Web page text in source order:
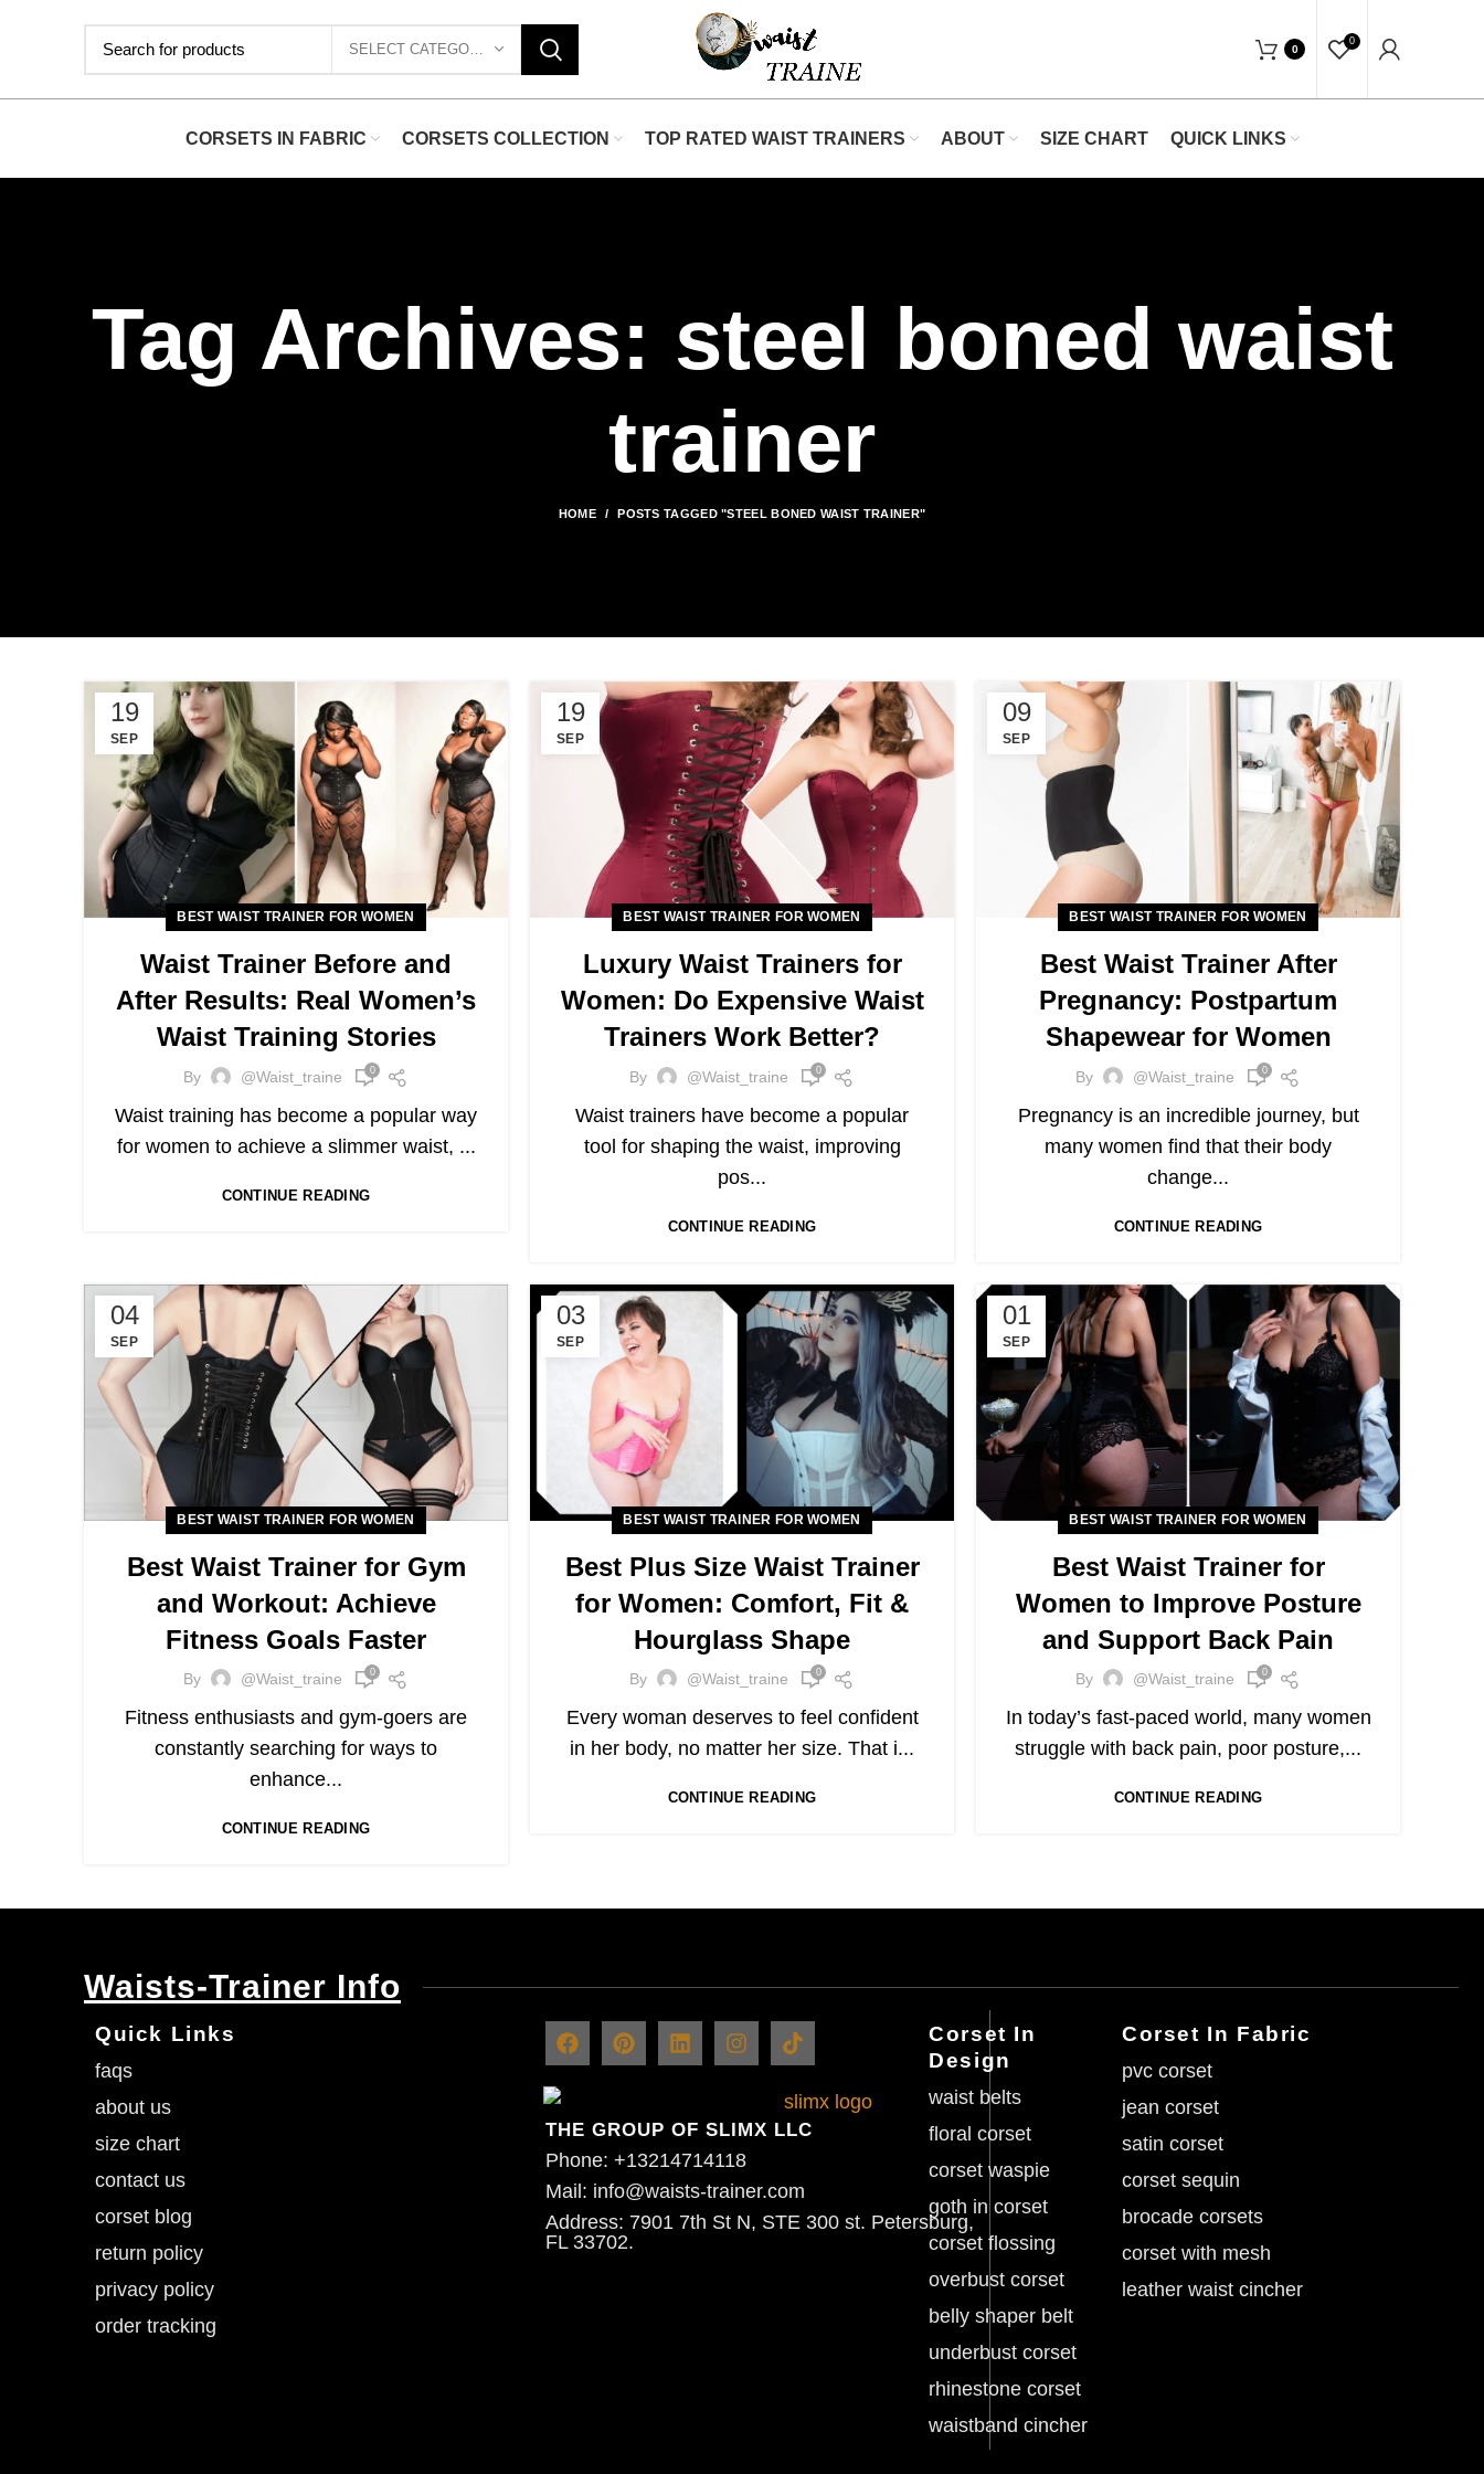
0
0
CORSETS IN FABRIC CORSETS COLLECTION TOP RATED WAIST TRAINERS ABOUT SIZE CHART QUICK LINKS
Tag Archives: steel boned waist
trainer
HOME POSTS TAGGED "STEEL BONED WAIST TRAINER"
19
SEP
BEST WAIST TRAINER FOR WOMEN
Waist Trainer Before and
After Results: Real Women’s
Waist Training Stories
By @waist_traine 0
Waist training has become a popular way
for women to achieve a slimmer waist, ...
CONTINUE READING
19
SEP
BEST WAIST TRAINER FOR WOMEN
Luxury Waist Trainers for
Women: Do Expensive Waist
Trainers Work Better?
By @waist_traine 0
Waist trainers have become a popular
tool for shaping the waist, improving
pos...
CONTINUE READING
09
SEP
BEST WAIST TRAINER FOR WOMEN
Best Waist Trainer After
Pregnancy: Postpartum
Shapewear for Women
By @waist_traine 0
Pregnancy is an incredible journey, but
many women find that their body
change...
CONTINUE READING
04
SEP
BEST WAIST TRAINER FOR WOMEN
Best Waist Trainer for Gym
and Workout: Achieve
Fitness Goals Faster
By @waist_traine 0
Fitness enthusiasts and gym-goers are
constantly searching for ways to
enhance...
CONTINUE READING
03
SEP
BEST WAIST TRAINER FOR WOMEN
Best Plus Size Waist Trainer
for Women: Comfort, Fit &
Hourglass Shape
By @waist_traine 0
Every woman deserves to feel confident
in her body, no matter her size. That i...
CONTINUE READING
01
SEP
BEST WAIST TRAINER FOR WOMEN
Best Waist Trainer for
Women to Improve Posture
and Support Back Pain
By @waist_traine 0
In today’s fast-paced world, many women
struggle with back pain, poor posture,...
CONTINUE READING
Waists-Trainer Info
Quick Links
faqs
about us
size chart
contact us
corset blog
return policy
privacy policy
order tracking
THE GROUP OF SLIMX LLC
Phone: +13214714118
Mail: info@waists-trainer.com
Address: 7901 7th St N, STE 300 st. Petersburg,
FL 33702.
Corset In
Design
waist belts
floral corset
corset waspie
goth in corset
corset flossing
overbust corset
belly shaper belt
underbust corset
rhinestone corset
waistband cincher
Corset In Fabric
pvc corset
jean corset
satin corset
corset sequin
brocade corsets
corset with mesh
leather waist cincher